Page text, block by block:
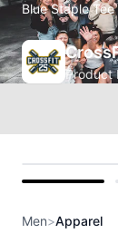
Blue Staple Tee
Product
Men>Apparel